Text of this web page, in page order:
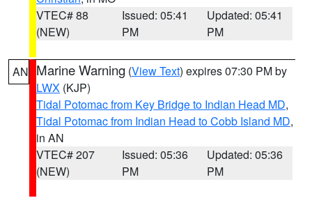
VTEC# 88
(NEW)
Issued: 05:41
PM
Updated: 05:41
PM
AN Marine Warning (View Text) expires 07:30 PM by
LWX (KJP)
Tidal Potomac from Key Bridge to Indian Head MD,
Tidal Potomac from Indian Head to Cobb Island MD,
in AN
VTEC# 207
(NEW)
Issued: 05:36
PM
Updated: 05:36
PM